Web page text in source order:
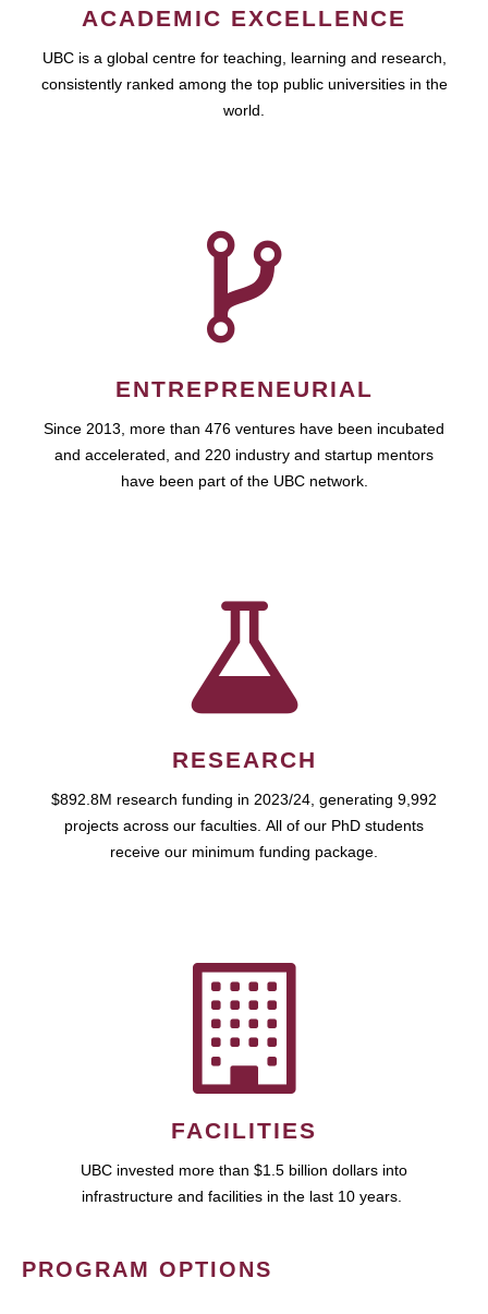
ACADEMIC EXCELLENCE
UBC is a global centre for teaching, learning and research,
consistently ranked among the top public universities in the
world.
ENTREPRENEURIAL
Since 2013, more than 476 ventures have been incubated
and accelerated, and 220 industry and startup mentors
have been part of the UBC network.
RESEARCH
$892.8M research funding in 2023/24, generating 9,992
projects across our faculties. All of our PhD students
receive our minimum funding package.
FACILITIES
UBC invested more than $1.5 billion dollars into
infrastructure and facilities in the last 10 years.
PROGRAM OPTIONS